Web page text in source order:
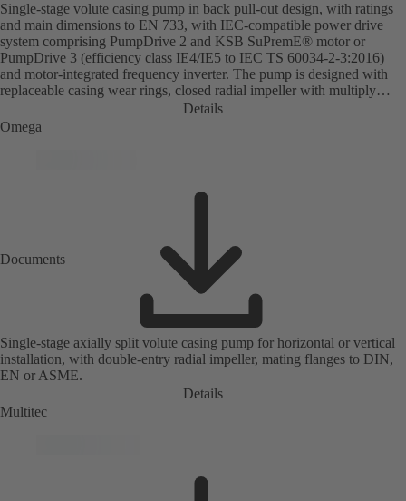
Single-stage volute casing pump in back pull-out design, with ratings
and main dimensions to EN 733, with IEC-compatible power drive
system comprising PumpDrive 2 and KSB SuPremE® motor or
PumpDrive 3 (efficiency class IE4/IE5 to IEC TS 60034-2-3:2016)
and motor-integrated frequency inverter. The pump is designed with
replaceable casing wear rings, closed radial impeller with multiply
curved vanes, single mechanical seal or double mechanical seals to
EN 12756, shaft equipped with replaceable shaft protecting sleeve in
the shaft seal area. The back pull-out design allows the coupling,
accordance with IEC 60072, envelope dimensions in accordance with
Details
Omega
Documents
Single-stage axially split volute casing pump for horizontal or vertical
installation, with double-entry radial impeller, mating flanges to DIN,
EN or ASME.
Details
Multitec